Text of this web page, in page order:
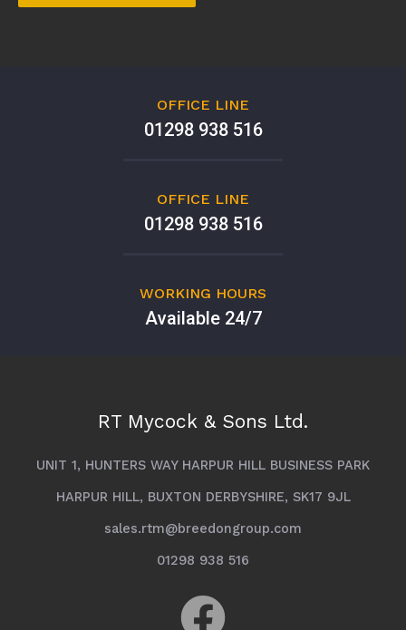
OFFICE LINE
01298 938 516
OFFICE LINE
01298 938 516
WORKING HOURS
Available 24/7
RT Mycock & Sons Ltd.
UNIT 1, HUNTERS WAY HARPUR HILL BUSINESS PARK
HARPUR HILL, BUXTON DERBYSHIRE, SK17 9JL
sales.rtm@breedongroup.com
01298 938 516